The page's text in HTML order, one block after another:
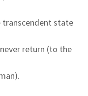
transcendent state
return (to the